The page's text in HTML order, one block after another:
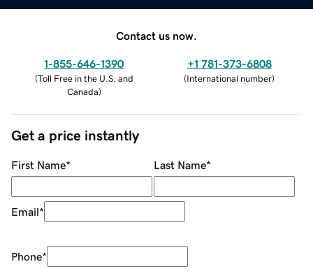
Contact us now.
1-855-646-1390
(Toll Free in the U.S. and
Canada)
+1 781-373-6808
(International number)
Get a price instantly
First Name* Last Name*
Email*
Phone*